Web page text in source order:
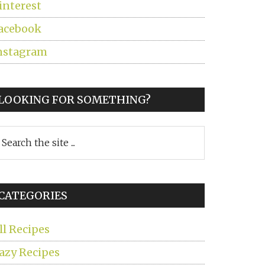
FOR SOMETHING?
Recipes
Recipes